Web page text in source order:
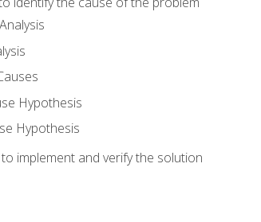
Hypothesis
Hypothesis
implement and verify the solution